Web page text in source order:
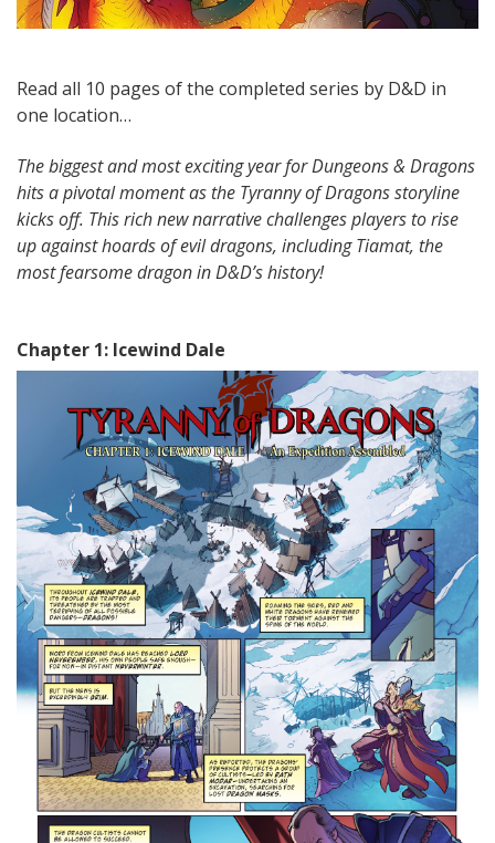
Read all 10 pages of the completed series by D&D in
one location…
The biggest and most exciting year for Dungeons & Dragons
hits a pivotal moment as the Tyranny of Dragons storyline
kicks off. This rich new narrative challenges players to rise
up against hoards of evil dragons, including Tiamat, the
most fearsome dragon in D&D’s history!
Chapter 1: Icewind Dale